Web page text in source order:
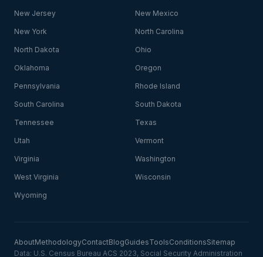
New Jersey New Mexico
New York North Carolina
North Dakota Ohio
Oklahoma Oregon
Pennsylvania Rhode Island
South Carolina South Dakota
Tennessee Texas
Utah Vermont
Virginia Washington
West Virginia Wisconsin
Wyoming
AboutMethodologyContactBlogGuidesToolsConditionsSitemap
Data: U.S. Census Bureau ACS 2023, Social Security Administration